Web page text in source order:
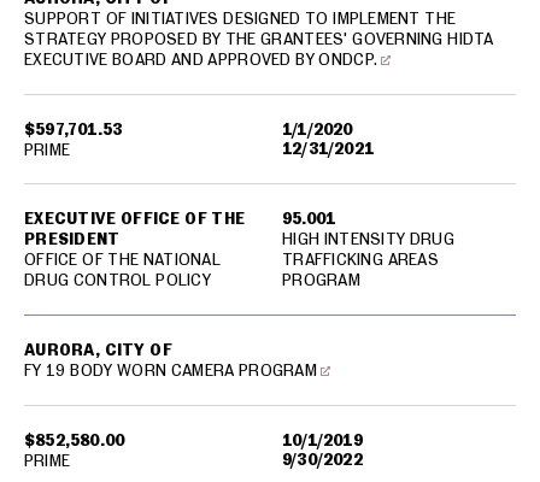
$597,701.53
1/1/2020
12/31/2021
SUPPORT OF INITIATIVES DESIGNED TO IMPLEMENT THE
STRATEGY PROPOSED BY THE GRANTEES' GOVERNING HIDTA
EXECUTIVE BOARD AND APPROVED BY ONDCP.
EXECUTIVE OFFICE OF THE
PRESIDENT
OFFICE OF THE NATIONAL
DRUG CONTROL POLICY
95.001
HIGH INTENSITY DRUG
TRAFFICKING AREAS
PROGRAM
PRIME
$852,580.00
10/1/2019
9/30/2022
AURORA, CITY OF
FY 19 BODY WORN CAMERA PROGRAM
PRIME